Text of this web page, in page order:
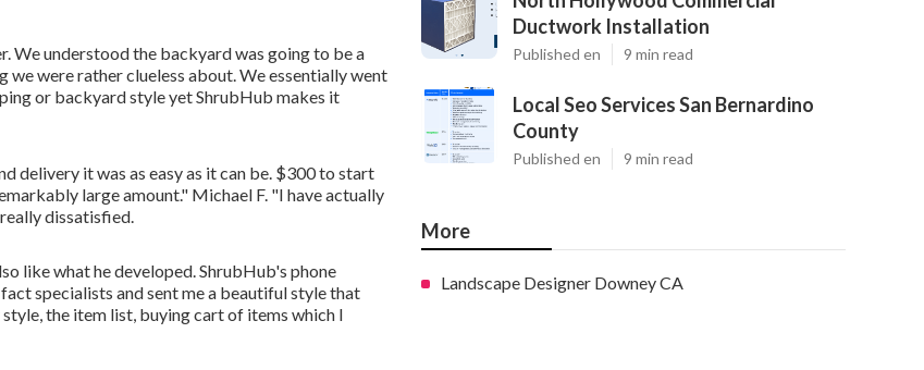
We understood the backyard was going to be a
were rather clueless about. We essentially went
or backyard style yet ShrubHub makes it
delivery it was as easy as it can be. $300 to start
large amount." Michael F. "I have actually
dissatisfied.
like what he developed. ShrubHub's phone
specialists and sent me a beautiful style that
the item list, buying cart of items which I
Ductwork Installation
Published en 9 min read
Local Seo Services San Bernardino
County
Published en 9 min read
More
Landscape Designer Downey CA